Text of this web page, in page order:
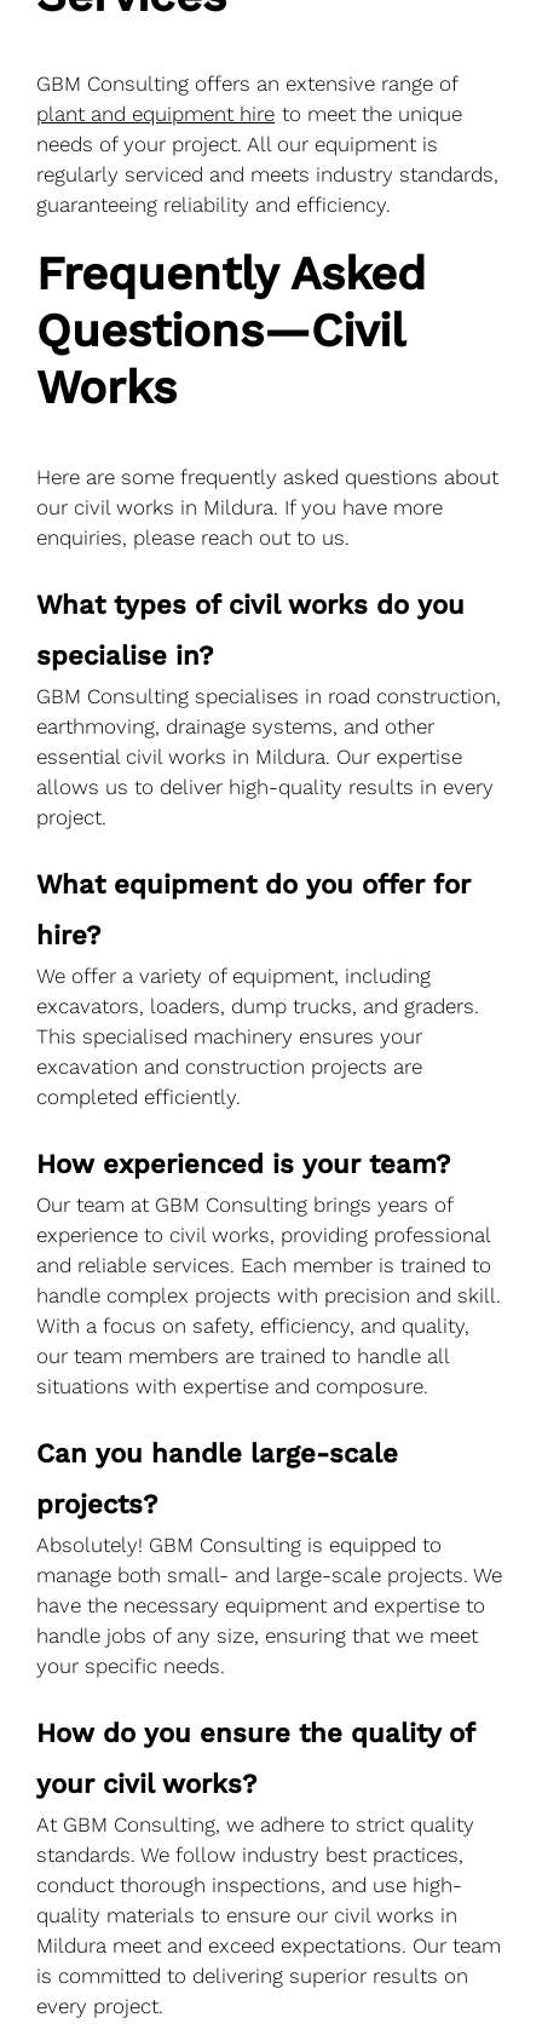
GBM Consulting offers an extensive range of
plant and equipment hire to meet the unique
needs of your project. All our equipment is
regularly serviced and meets industry standards,
guaranteeing reliability and efficiency.
Frequently Asked
Questions—Civil
Works
Here are some frequently asked questions about
our civil works in Mildura. If you have more
enquiries, please reach out to us.
What types of civil works do you
specialise in?
GBM Consulting specialises in road construction,
earthmoving, drainage systems, and other
essential civil works in Mildura. Our expertise
allows us to deliver high-quality results in every
project.
What equipment do you offer for
hire?
We offer a variety of equipment, including
excavators, loaders, dump trucks, and graders.
This specialised machinery ensures your
excavation and construction projects are
completed efficiently.
How experienced is your team?
Our team at GBM Consulting brings years of
experience to civil works, providing professional
and reliable services. Each member is trained to
handle complex projects with precision and skill.
With a focus on safety, efficiency, and quality,
our team members are trained to handle all
situations with expertise and composure.
Can you handle large-scale
projects?
Absolutely! GBM Consulting is equipped to
manage both small- and large-scale projects. We
have the necessary equipment and expertise to
handle jobs of any size, ensuring that we meet
your specific needs.
How do you ensure the quality of
your civil works?
At GBM Consulting, we adhere to strict quality
standards. We follow industry best practices,
conduct thorough inspections, and use high-
quality materials to ensure our civil works in
Mildura meet and exceed expectations. Our team
is committed to delivering superior results on
every project.